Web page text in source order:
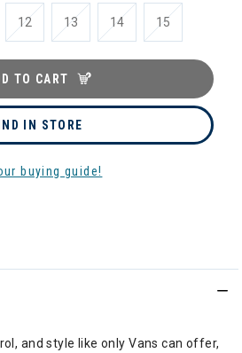
12 13 14 15
TO CART
IN STORE
buying guide!
and style like only Vans can offer,